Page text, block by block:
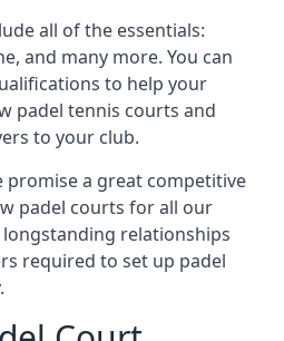
all of the essentials:
and many more. You can
to help your
padel tennis courts and
to your club.
a great competitive
padel courts for all our
relationships
required to set up padel